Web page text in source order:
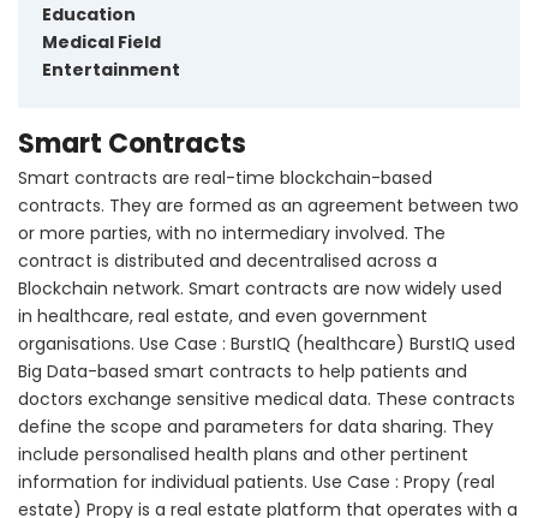
Education
Medical Field
Entertainment
Smart Contracts
Smart contracts are real-time blockchain-based
contracts. They are formed as an agreement between two
or more parties, with no intermediary involved. The
contract is distributed and decentralised across a
Blockchain network. Smart contracts are now widely used
in healthcare, real estate, and even government
organisations. Use Case : BurstIQ (healthcare) BurstIQ used
Big Data-based smart contracts to help patients and
doctors exchange sensitive medical data. These contracts
define the scope and parameters for data sharing. They
include personalised health plans and other pertinent
information for individual patients. Use Case : Propy (real
estate) Propy is a real estate platform that operates with a